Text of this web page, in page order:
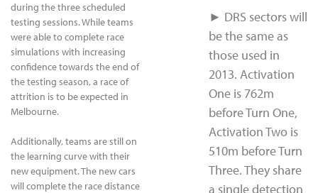
during the three scheduled
testing sessions. While teams
were able to complete race
simulations with increasing
confidence towards the end of
the testing season, a race of
attrition is to be expected in
Melbourne.
Additionally, teams are still on
the learning curve with their
new equipment. The new cars
will complete the race distance
► DRS sectors will
be the same as
those used in
2013. Activation
One is 762m
before Turn One,
Activation Two is
510m before Turn
Three. They share
a single detection